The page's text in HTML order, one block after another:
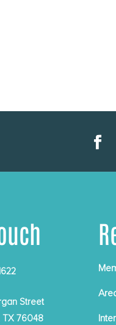
Street
TX 76048